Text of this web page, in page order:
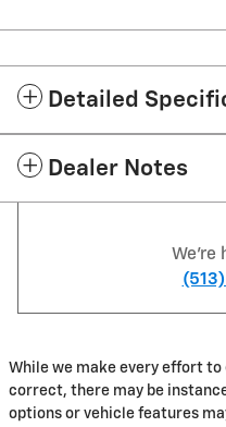
Detailed
Dealer Notes
We're
While we make every effort
correct, there may be
options or vehicle features